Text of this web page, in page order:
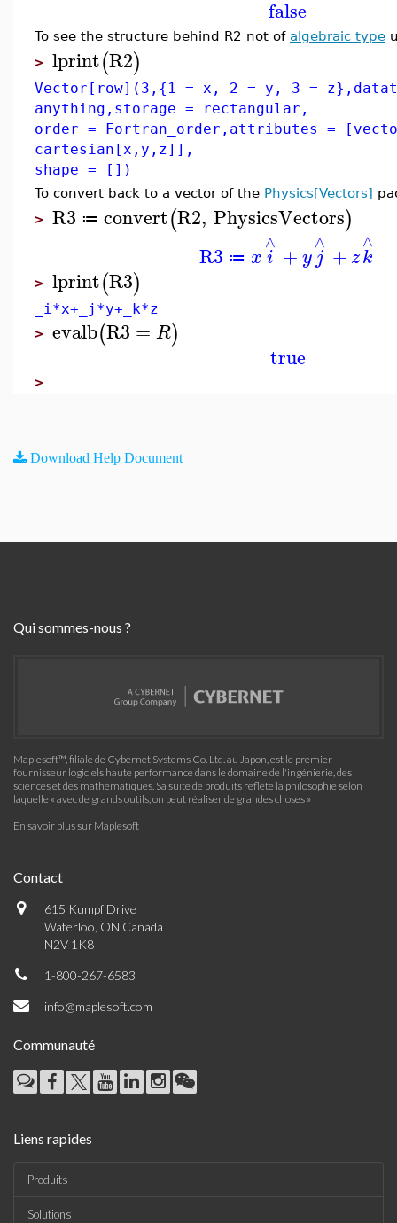
false
To see the structure behind R2 not of algebraic type
> lprint(R2)
Vector[row](3,{1 = x, 2 = y, 3 =
anything,storage = rectangular,
order = Fortran_order,attributes =
cartesian[x,y,z]],
shape = [])
To convert back to a vector of the Physics[Vectors]
> R3 ≔ convert(R2, PhysicsVectors)
R3 ≔ xi
∧ +yj
∧ +zk
∧
> lprint(R3)
_i*x+_j*y+_k*z
> evalb(R3 = R)
true
>
Download Help Document
Qui sommes-nous ?
Maplesoft™, filiale de Cybernet Systems Co. Ltd. au Japon, est le premier
fournisseur logiciels haute performance dans le domaine de l'ingénierie, des
sciences et des mathématiques. Sa suite de produits reflète la philosophie selon
laquelle « avec de grands outils, on peut réaliser de grandes choses »
En savoir plus sur Maplesoft
Contact
615 Kumpf Drive
Waterloo, ON Canada
N2V 1K8
1-800-267-6583
info@maplesoft.com
Communauté
Liens rapides
Produits
Solutions